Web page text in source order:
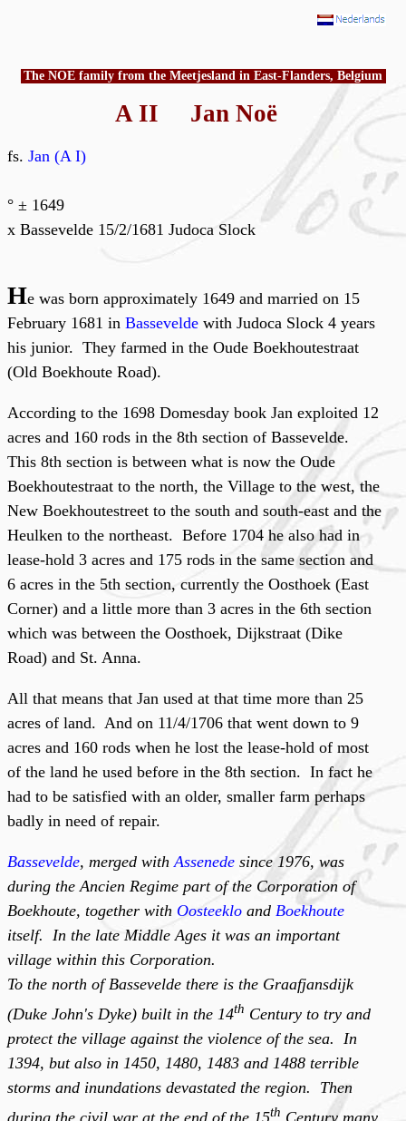
The NOE family from the Meetjesland in East-Flanders, Belgium
A II Jan Noë
fs. Jan (A I)
° ± 1649
x Bassevelde 15/2/1681 Judoca Slock
He was born approximately 1649 and married on 15
February 1681 in Bassevelde with Judoca Slock 4 years
his junior. They farmed in the Oude Boekhoutestraat
(Old Boekhoute Road).
According to the 1698 Domesday book Jan exploited 12
acres and 160 rods in the 8th section of Bassevelde.
This 8th section is between what is now the Oude
Boekhoutestraat to the north, the Village to the west, the
New Boekhoutestreet to the south and south-east and the
Heulken to the northeast. Before 1704 he also had in
lease-hold 3 acres and 175 rods in the same section and
6 acres in the 5th section, currently the Oosthoek (East
Corner) and a little more than 3 acres in the 6th section
which was between the Oosthoek, Dijkstraat (Dike
Road) and St. Anna.
All that means that Jan used at that time more than 25
acres of land. And on 11/4/1706 that went down to 9
acres and 160 rods when he lost the lease-hold of most
of the land he used before in the 8th section. In fact he
had to be satisfied with an older, smaller farm perhaps
badly in need of repair.
Bassevelde, merged withAssenede since 1976, was
during the Ancien Regime part of the Corporation of
Boekhoute, together with Oosteeklo and Boekhoute
itself. In the late Middle Ages it was an important
village within this Corporation.
To the north of Bassevelde there is the Graafjansdijk
(Duke John's Dyke) built in the 14th Century to try and
protect the village against the violence of the sea. In
1394, but also in 1450, 1480, 1483 and 1488 terrible
storms and inundations devastated the region. Then
th